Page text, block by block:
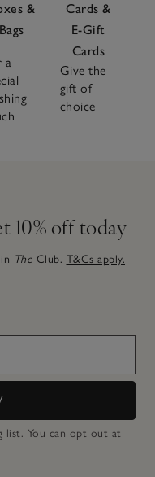
&
Bags
a
Cards &
E-Gift
Cards
Give the
gift of
choice
10% off today
The Club. T&Cs apply.
list. You can opt out at